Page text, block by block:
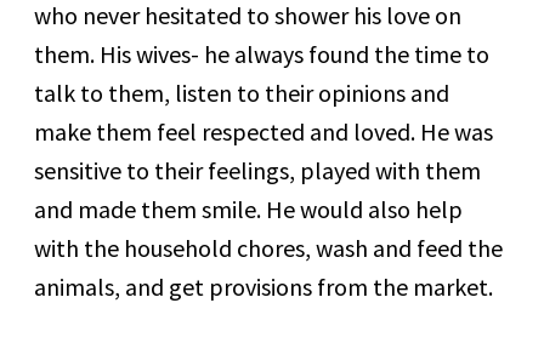
who never hesitated to shower his love on
them. His wives- he always found the time to
talk to them, listen to their opinions and
make them feel respected and loved. He was
sensitive to their feelings, played with them
and made them smile. He would also help
with the household chores, wash and feed the
animals, and get provisions from the market.